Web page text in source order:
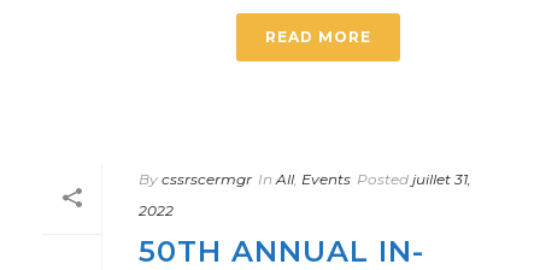
READ MORE
By cssrscermgr In All Events Posted juillet 31,
2022
50TH ANNUAL IN-